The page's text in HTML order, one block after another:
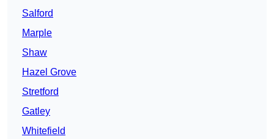
Salford
Marple
Shaw
Hazel Grove
Stretford
Gatley
Whitefield